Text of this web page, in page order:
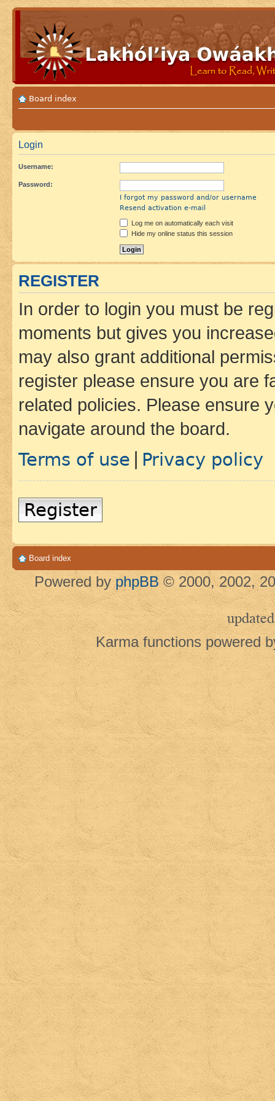
Board index
Login
Username:
Password:
I forgot my password and/or username
Resend activation e-mail
Log me on automatically each visit
Hide my online status this session
REGISTER
In order to login you must be
moments but gives you
may also grant additional
register please ensure you are
related policies. Please ensure
navigate around the board.
Terms of use Privacy policy
Register
Board index
Powered by phpBB © 2000, 2002,
updated
Karma functions powered